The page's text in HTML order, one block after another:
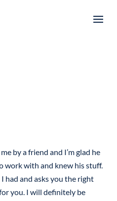
by a friend and I’m glad he
work with and knew his stuff.
had and asks you the right
you. I will definitely be